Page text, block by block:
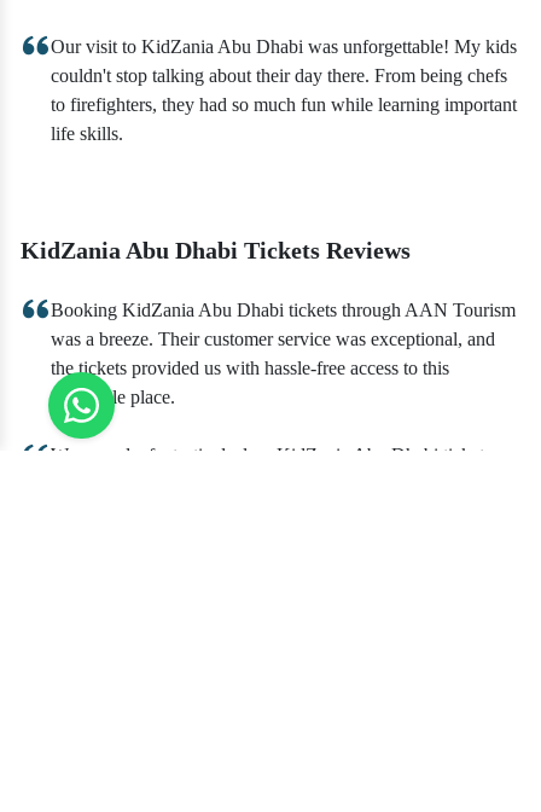
Our visit to KidZania Abu Dhabi was unforgettable! My kids
couldn't stop talking about their day there. From being chefs
to firefighters, they had so much fun while learning important
life skills.
KidZania Abu Dhabi Tickets Reviews
Booking KidZania Abu Dhabi tickets through AAN Tourism
was a breeze. Their customer service was exceptional, and
the tickets provided us with hassle-free access to this
incredible place.
We scored a fantastic deal on KidZania Abu Dhabi tickets